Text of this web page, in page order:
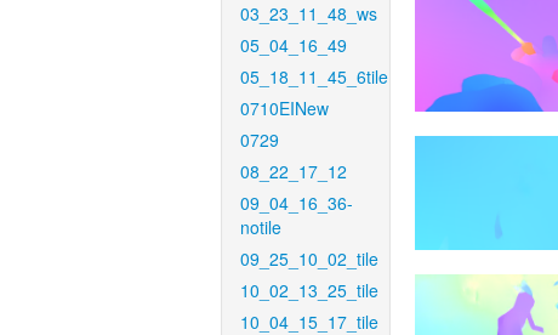
03_23_11_48_ws
05_04_16_49
05_18_11_45_6tile
0710EINew
0729
08_22_17_12
09_04_16_36-
notile
09_25_10_02_tile
10_02_13_25_tile
10_04_15_17_tile